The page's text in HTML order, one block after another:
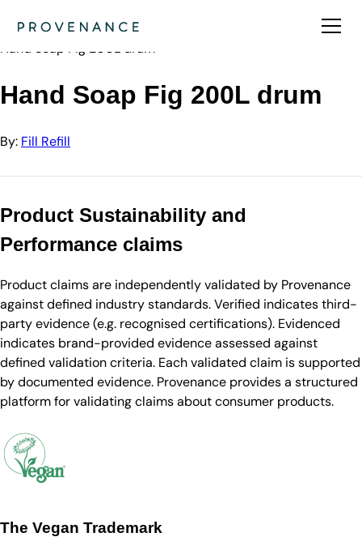
Fill Refill
Hand Soap Fig 200L drum
Hand Soap Fig 200L drum
By: Fill Refill
Product Sustainability and
Performance claims
Product claims are independently validated by Provenance
against defined industry standards. Verified indicates third-
party evidence (e.g. recognised certifications). Evidenced
indicates brand-provided evidence assessed against
defined validation criteria. Each validated claim is supported
by documented evidence. Provenance provides a structured
platform for validating claims about consumer products.
The Vegan Trademark